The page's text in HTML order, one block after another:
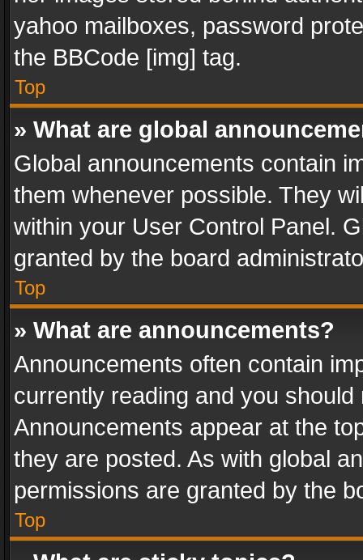
yahoo mailboxes, password
the BBCode [img] tag.
Top
» What are global
Global announcements contain
them whenever possible. They
within your User Control Panel.
granted by the board
Top
» What are announcements?
Announcements often contain
currently reading and you
Announcements appear at the
they are posted. As with global
permissions are granted by the
Top